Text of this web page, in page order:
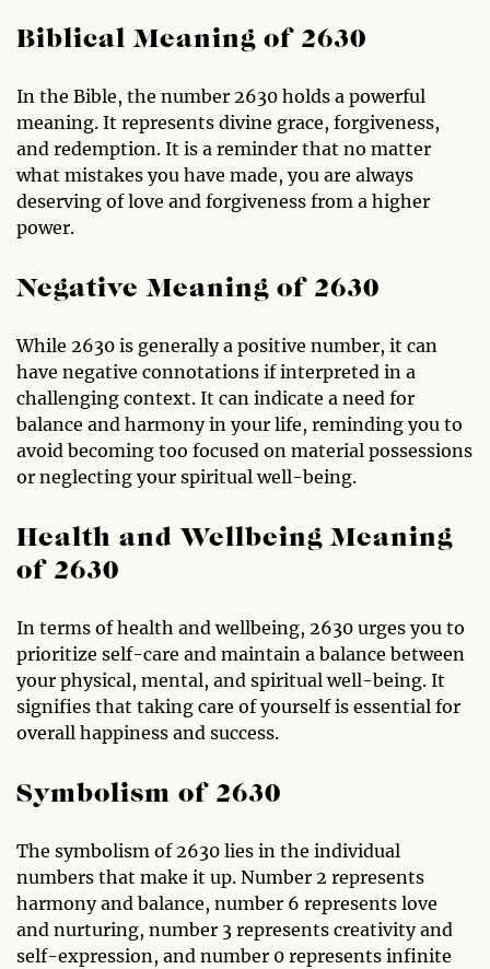
Biblical Meaning of 2630
In the Bible, the number 2630 holds a powerful
meaning. It represents divine grace, forgiveness,
and redemption. It is a reminder that no matter
what mistakes you have made, you are always
deserving of love and forgiveness from a higher
power.
Negative Meaning of 2630
While 2630 is generally a positive number, it can
have negative connotations if interpreted in a
challenging context. It can indicate a need for
balance and harmony in your life, reminding you to
avoid becoming too focused on material possessions
or neglecting your spiritual well-being.
Health and Wellbeing Meaning
of 2630
In terms of health and wellbeing, 2630 urges you to
prioritize self-care and maintain a balance between
your physical, mental, and spiritual well-being. It
signifies that taking care of yourself is essential for
overall happiness and success.
Symbolism of 2630
The symbolism of 2630 lies in the individual
numbers that make it up. Number 2 represents
harmony and balance, number 6 represents love
and nurturing, number 3 represents creativity and
self-expression, and number 0 represents infinite